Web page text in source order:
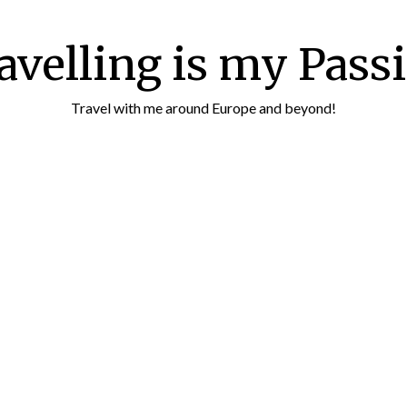
is my
Travel with me around Europe and beyond!